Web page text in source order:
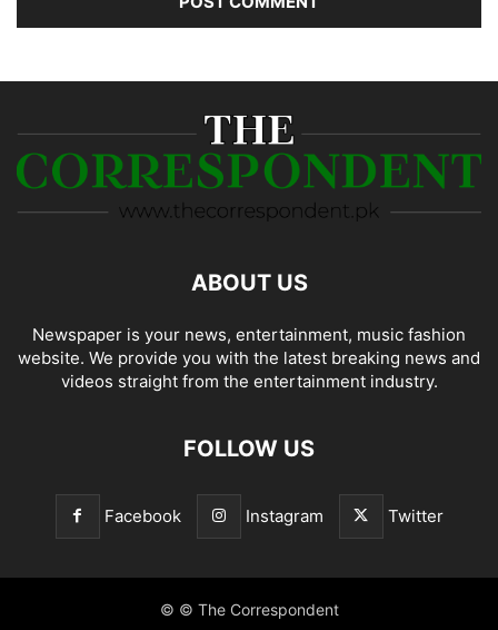
ABOUT US
Newspaper is your news, entertainment, music fashion
website. We provide you with the latest breaking news and
videos straight from the entertainment industry.
FOLLOW US
Facebook Instagram Twitter
© © The Correspondent